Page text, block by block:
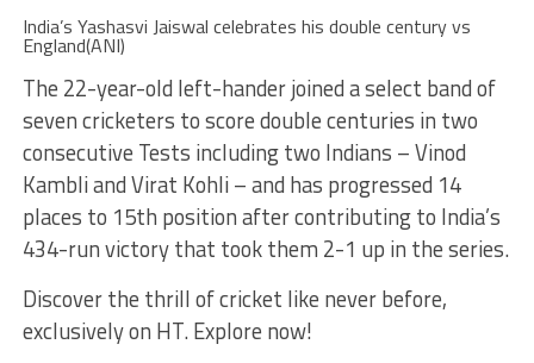
India’s Yashasvi Jaiswal celebrates his double century vs
England(ANI)
The 22-year-old left-hander joined a select band of
seven cricketers to score double centuries in two
consecutive Tests including two Indians – Vinod
Kambli and Virat Kohli – and has progressed 14
places to 15th position after contributing to India’s
434-run victory that took them 2-1 up in the series.
Discover the thrill of cricket like never before,
exclusively on HT. Explore now!